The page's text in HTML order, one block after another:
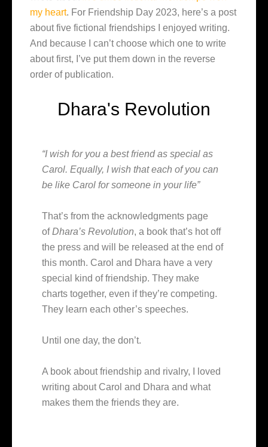
my heart. For Friendship Day 2023, here’s a post
about five fictional friendships I enjoyed writing.
And because I can’t choose which one to write
about first, I’ve put them down in the reverse
order of publication.
Dhara's Revolution
“I wish for you a best friend as special as
Carol. Equally, I wish that each of you can
be like Carol for someone in your life”
That’s from the acknowledgments page
ofDhara’s Revolution, a book that’s hot off
the press and will be released at the end of
this month. Carol and Dhara have a very
special kind of friendship. They make
charts together, even if they’re competing.
They learn each other’s speeches.
Until one day, the don’t.
A book about friendship and rivalry, I loved
writing about Carol and Dhara and what
makes them the friends they are.